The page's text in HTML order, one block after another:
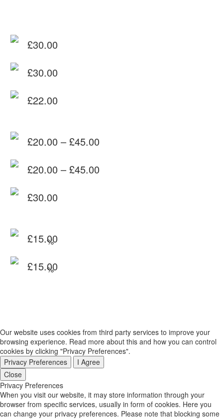
£30.00
£30.00
£22.00
£20.00 – £45.00
range:
through
£20.00 – £45.00
range:
£45.00
£30.00
Original
was:
£15.00
price
Original
£15.00
Our website uses cookies from third party services to improve your
browsing experience. Read more about this and how you can control
cookies by clicking "Privacy Preferences".
Privacy Preferences
I Agree
Close
Privacy Preferences
When you visit our website, it may store information through your
browser from specific services, usually in form of cookies. Here you
can change your privacy preferences. Please note that blocking some